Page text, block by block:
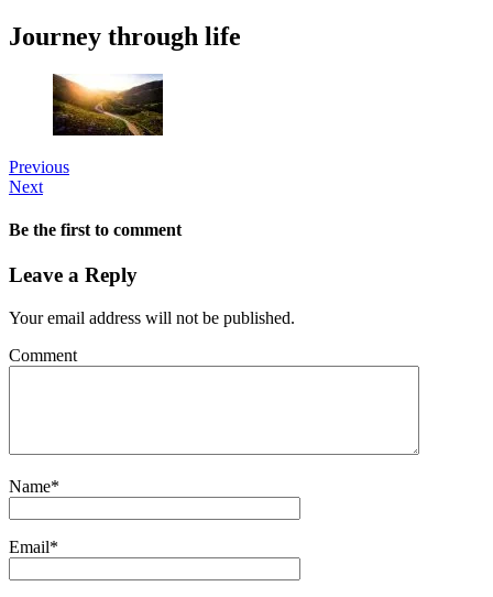
Journey through life
Previous
Next
Be the first to comment
Leave a Reply
Your email address will not be published.
Comment
Name*
Email*